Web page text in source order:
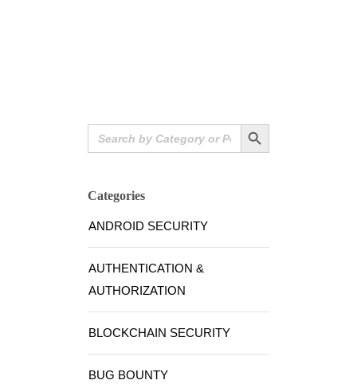
Search
for:
Search Button
Categories
ANDROID SECURITY
AUTHENTICATION &
AUTHORIZATION
BLOCKCHAIN SECURITY
BUG BOUNTY